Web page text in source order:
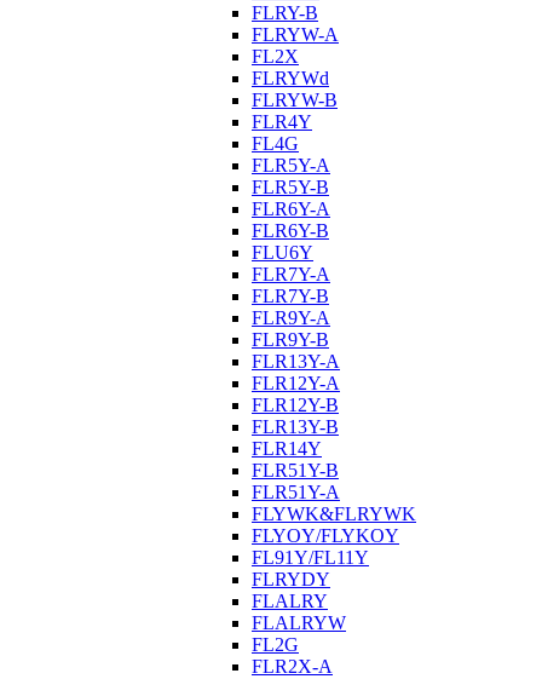
FLRY-B
FLRYW-A
FL2X
FLRYWd
FLRYW-B
FLR4Y
FL4G
FLR5Y-A
FLR5Y-B
FLR6Y-A
FLR6Y-B
FLU6Y
FLR7Y-A
FLR7Y-B
FLR9Y-A
FLR9Y-B
FLR13Y-A
FLR12Y-A
FLR12Y-B
FLR13Y-B
FLR14Y
FLR51Y-B
FLR51Y-A
FLYWK&FLRYWK
FLYOY/FLYKOY
FL91Y/FL11Y
FLRYDY
FLALRY
FLALRYW
FL2G
FLR2X-A